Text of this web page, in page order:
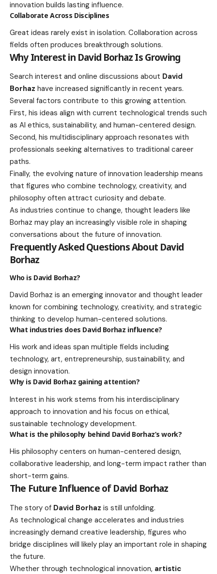
innovation builds lasting influence.
Collaborate Across Disciplines
Great ideas rarely exist in isolation. Collaboration across
fields often produces breakthrough solutions.
Why Interest in David Borhaz Is Growing
Search interest and online discussions about David
Borhaz have increased significantly in recent years.
Several factors contribute to this growing attention.
First, his ideas align with current technological trends such
as AI ethics, sustainability, and human-centered design.
Second, his multidisciplinary approach resonates with
professionals seeking alternatives to traditional career
paths.
Finally, the evolving nature of innovation leadership means
that figures who combine technology, creativity, and
philosophy often attract curiosity and debate.
As industries continue to change, thought leaders like
Borhaz may play an increasingly visible role in shaping
conversations about the future of innovation.
Frequently Asked Questions About David
Borhaz
Who is David Borhaz?
David Borhaz is an emerging innovator and thought leader
known for combining technology, creativity, and strategic
thinking to develop human-centered solutions.
What industries does David Borhaz influence?
His work and ideas span multiple fields including
technology, art, entrepreneurship, sustainability, and
design innovation.
Why is David Borhaz gaining attention?
Interest in his work stems from his interdisciplinary
approach to innovation and his focus on ethical,
sustainable technology development.
What is the philosophy behind David Borhaz’s work?
His philosophy centers on human-centered design,
collaborative leadership, and long-term impact rather than
short-term gains.
The Future Influence of David Borhaz
The story of David Borhaz is still unfolding.
As technological change accelerates and industries
increasingly demand creative leadership, figures who
bridge disciplines will likely play an important role in shaping
the future.
Whether through technological innovation, artistic